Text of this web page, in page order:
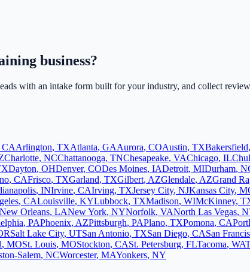
business?
with an intake form built for your industry, and collect
CAArlington, TXAtlanta, GAAurora, COAustin, TXBakersfield,
Charlotte, NCChattanooga, TNChesapeake, VAChicago, IL
Dayton, OHDenver, CODes Moines, IADetroit, MIDurham,
, CAFrisco, TXGarland, TXGilbert, AZGlendale, AZGrand
, INIrvine, CAIrving, TXJersey City, NJKansas City,
, CALouisville, KYLubbock, TXMadison, WIMcKinney,
New Orleans, LANew York, NYNorfolk, VANorth Las Vegas,
, PAPhoenix, AZPittsburgh, PAPlano, TXPomona, CA
Salt Lake City, UTSan Antonio, TXSan Diego, CASan
, MOSt. Louis, MOStockton, CASt. Petersburg, FLTacoma, WA
Salem, NCWorcester, MAYonkers, NY